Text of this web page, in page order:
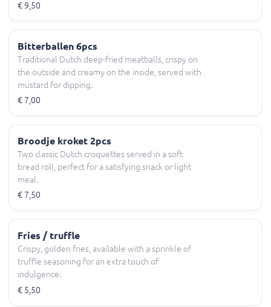
€ 9,50
Bitterballen 6pcs
Traditional Dutch deep-fried meatballs, crispy on
the outside and creamy on the inside, served with
mustard for dipping.
€ 7,00
Broodje kroket 2pcs
Two classic Dutch croquettes served in a soft
bread roll, perfect for a satisfying snack or light
meal.
€ 7,50
Fries / truffle
Crispy, golden fries, available with a sprinkle of
truffle seasoning for an extra touch of
indulgence.
€ 5,50